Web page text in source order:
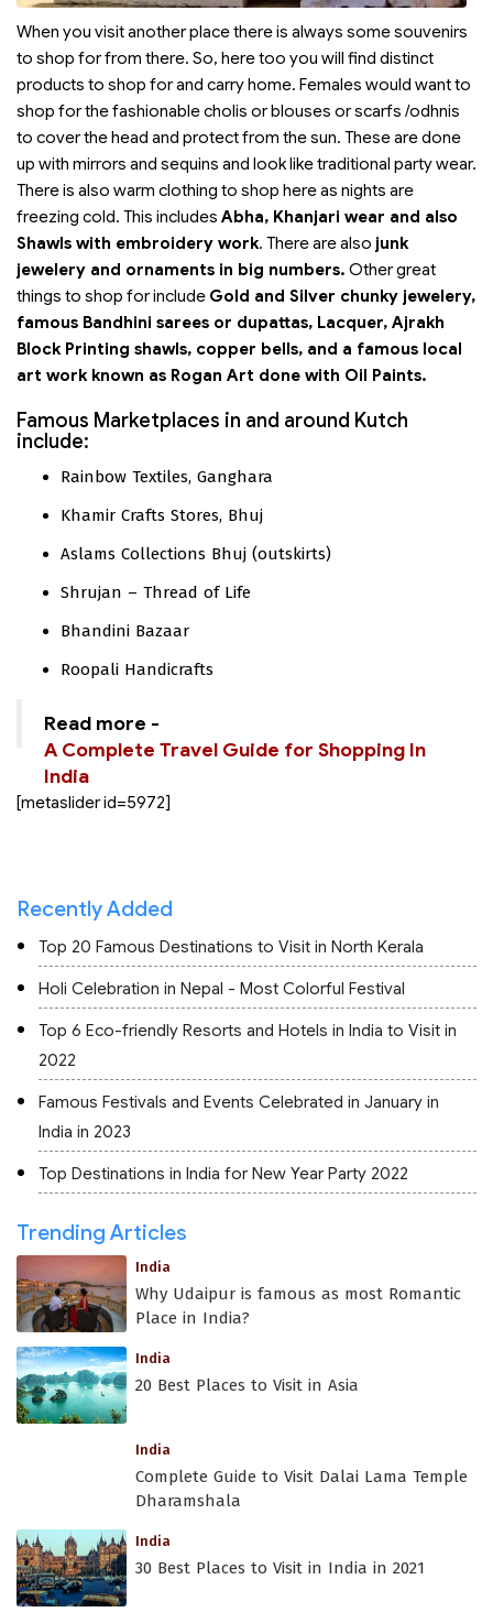
When you visit another place there is always some souvenirs
to shop for from there. So, here too you will find distinct
products to shop for and carry home. Females would want to
shop for the fashionable cholis or blouses or scarfs /odhnis
to cover the head and protect from the sun. These are done
up with mirrors and sequins and look like traditional party wear.
There is also warm clothing to shop here as nights are
freezing cold. This includes Abha, Khanjari wear and also
Shawls with embroidery work. There are also junk
jewelery and ornaments in big numbers. Other great
things to shop for include Gold and Silver chunky jewelery,
famous Bandhini sarees or dupattas, Lacquer, Ajrakh
Block Printing shawls, copper bells, and a famous local
art work known as Rogan Art done with Oil Paints.
Famous Marketplaces in and around Kutch
include:
Rainbow Textiles, Ganghara
Khamir Crafts Stores, Bhuj
Aslams Collections Bhuj (outskirts)
Shrujan – Thread of Life
Bhandini Bazaar
Roopali Handicrafts
Read more -
A Complete Travel Guide for Shopping In
India
[metaslider id=5972]
Recently Added
Top 20 Famous Destinations to Visit in North Kerala
Holi Celebration in Nepal - Most Colorful Festival
Top 6 Eco-friendly Resorts and Hotels in India to Visit in
2022
Famous Festivals and Events Celebrated in January in
India in 2023
Top Destinations in India for New Year Party 2022
Trending Articles
India
Why Udaipur is famous as most Romantic
Place in India?
India
20 Best Places to Visit in Asia
India
Complete Guide to Visit Dalai Lama Temple
Dharamshala
India
30 Best Places to Visit in India in 2021